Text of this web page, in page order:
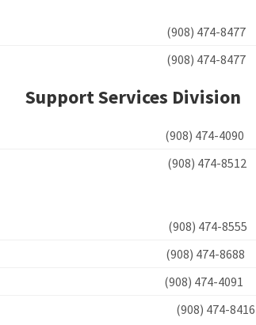
(908)
(908)
Support Services Division
(908)
(908)
(908)
(908)
(908)